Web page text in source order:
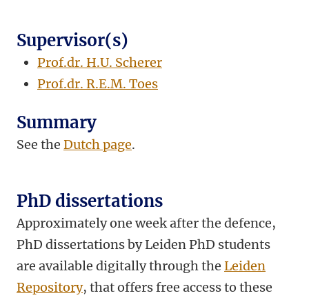
Supervisor(s)
Prof.dr. H.U. Scherer
Prof.dr. R.E.M. Toes
Summary
See the Dutch page.
PhD dissertations
Approximately one week after the defence,
PhD dissertations by Leiden PhD students
are available digitally through the Leiden
Repository, that offers free access to these